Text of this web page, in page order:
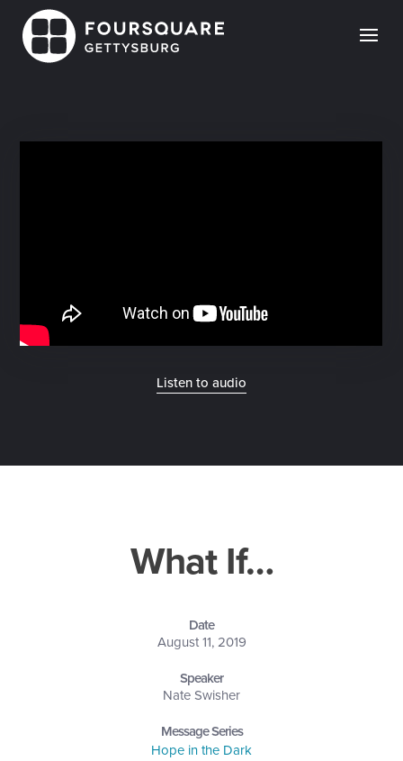
content
Listen to audio
What If…
Date
August 11, 2019
Speaker
Nate Swisher
Message Series
Hope in the Dark